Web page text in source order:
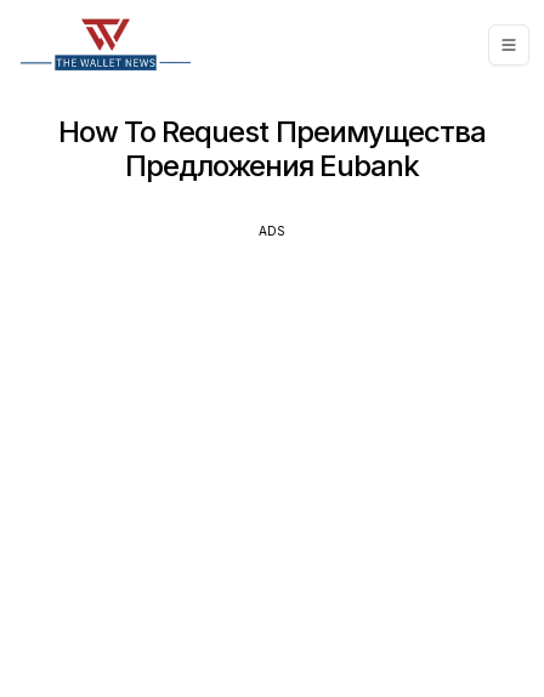
How To Request Преимущества
Предложения Eubank
ADS